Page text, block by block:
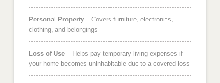
Personal Property– Covers furniture, electronics,
clothing, and belongings
Loss of Use– Helps pay temporary living expenses if
your home becomes uninhabitable due to a covered loss